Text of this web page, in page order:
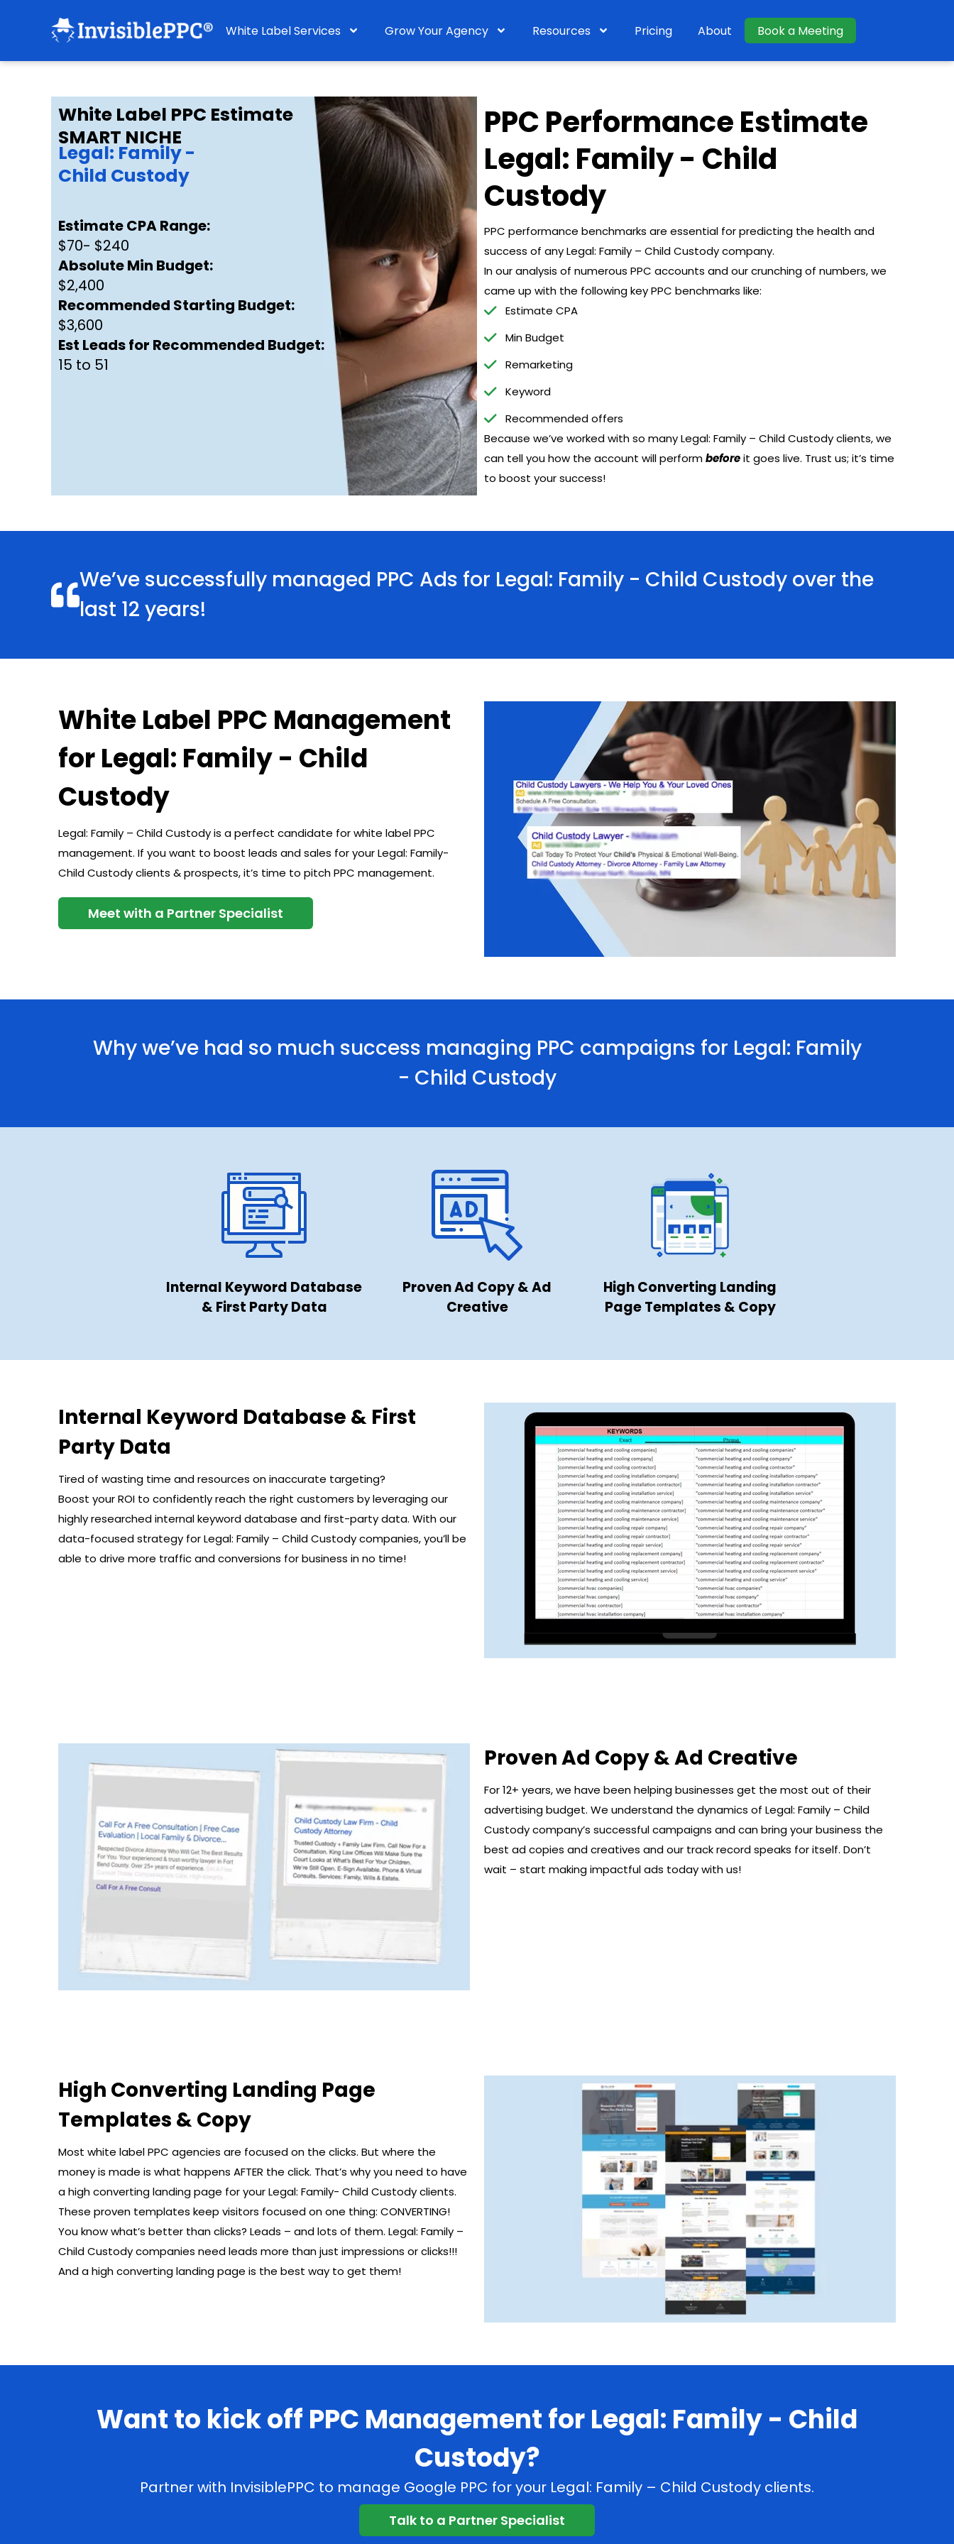
White Label Services Grow Your Agency Resources Pricing About Book a Meeting
White Label PPC Estimate
SMART NICHE
Legal: Family -
Child Custody
Estimate CPA Range:
$70- $240
Absolute Min Budget:
$2,400
Recommended Starting Budget:
$3,600
Est Leads for Recommended Budget:
15 to 51
PPC Performance Estimate
Legal: Family - Child
Custody
PPC performance benchmarks are essential for predicting the health and
success of any Legal: Family – Child Custody company.
In our analysis of numerous PPC accounts and our crunching of numbers, we
came up with the following key PPC benchmarks like:
Estimate CPA
Min Budget
Remarketing
Keyword
Recommended offers
Because we’ve worked with so many Legal: Family – Child Custody clients, we
can tell you how the account will performbeforeit goes live. Trust us; it’s time
to boost your success!
We’ve successfully managed PPC Ads for Legal: Family - Child Custody over the
last 12 years!
White Label PPC Management
for Legal: Family - Child
Custody
Legal: Family – Child Custody is a perfect candidate for white label PPC
management. If you want to boost leads and sales for your Legal: Family-
Child Custody clients & prospects, it’s time to pitch PPC management.
Meet with a Partner Specialist
Why we’ve had so much success managing PPC campaigns for Legal: Family
- Child Custody
Internal Keyword Database
& First Party Data
Proven Ad Copy & Ad
Creative
High Converting Landing
Page Templates & Copy
Internal Keyword Database & First
Party Data
Tired of wasting time and resources on inaccurate targeting?
Boost your ROI to confidently reach the right customers by leveraging our
highly researched internal keyword database and first-party data. With our
data-focused strategy for Legal: Family – Child Custody companies, you’ll be
able to drive more traffic and conversions for business in no time!
Proven Ad Copy & Ad Creative
For 12+ years, we have been helping businesses get the most out of their
advertising budget. We understand the dynamics of Legal: Family – Child
Custody company’s successful campaigns and can bring your business the
best ad copies and creatives and our track record speaks for itself. Don’t
wait – start making impactful ads today with us!
High Converting Landing Page
Templates & Copy
Most white label PPC agencies are focused on the clicks. But where the
money is made is what happens AFTER the click. That’s why you need to have
a high converting landing page for your Legal: Family- Child Custody clients.
These proven templates keep visitors focused on one thing: CONVERTING!
You know what’s better than clicks? Leads – and lots of them. Legal: Family –
Child Custody companies need leads more than just impressions or clicks!!!
And a high converting landing page is the best way to get them!
Want to kick off PPC Management for Legal: Family - Child
Custody?
Partner with InvisiblePPC to manage Google PPC for your Legal: Family – Child Custody clients.
Talk to a Partner Specialist